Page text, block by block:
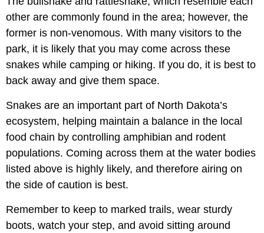
other are commonly found in the area; however, the
former is non-venomous. With many visitors to the
park, it is likely that you may come across these
snakes while camping or hiking. If you do, it is best to
back away and give them space.
Snakes are an important part of North Dakota’s
ecosystem, helping maintain a balance in the local
food chain by controlling amphibian and rodent
populations. Coming across them at the water bodies
listed above is highly likely, and therefore airing on
the side of caution is best.
Remember to keep to marked trails, wear sturdy
boots, watch your step, and avoid sitting around